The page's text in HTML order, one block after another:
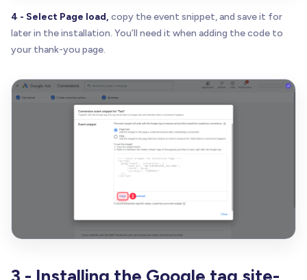
4 - Select Page load, copy the event snippet, and save it for
later in the installation. You’ll need it when adding the code to
your thank-you page.
3 - Installing the Google tag site-